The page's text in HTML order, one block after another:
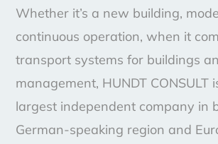
Whether it’s a new building,
continuous operation, when it
transport systems for buildings
management, HUNDT CONSULT
largest independent company in
German-speaking region and